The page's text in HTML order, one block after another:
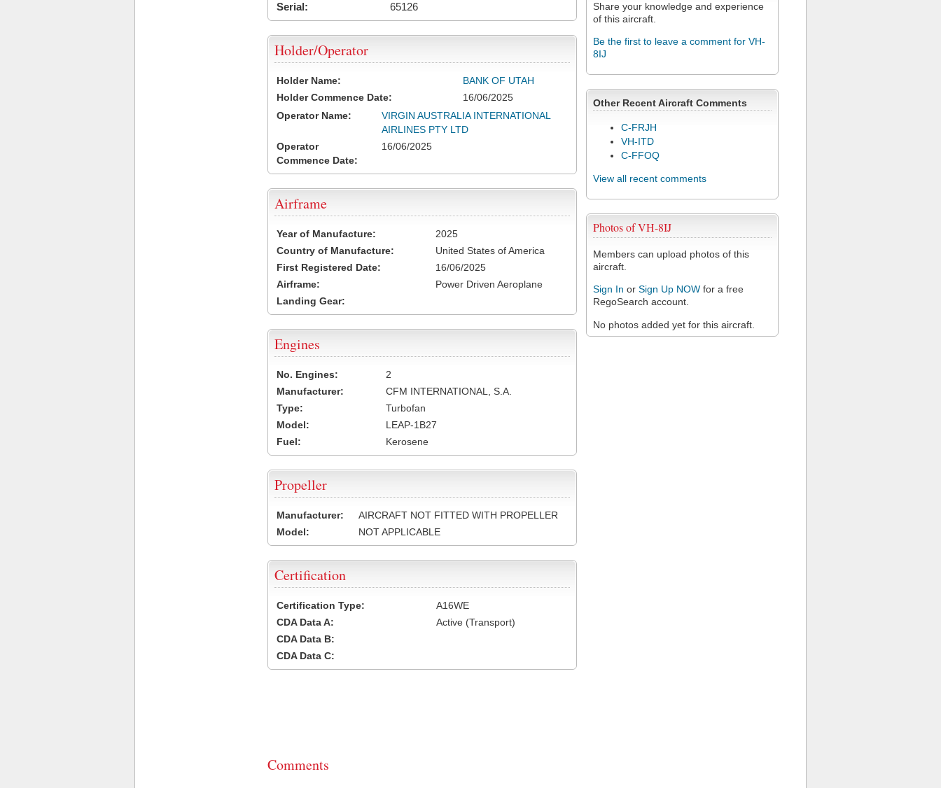
Share your knowledge and experience
of this aircraft.
Be the first to leave a comment for VH-
8IJ
Other Recent Aircraft Comments
C-FRJH
VH-ITD
C-FFOQ
View all recent comments
Photos of VH-8IJ
Members can upload photos of this
aircraft.
Sign In or Sign Up NOW for a free
RegoSearch account.
No photos added yet for this aircraft.
Serial:
65126
Holder/Operator
Holder Name:
BANK OF UTAH
Holder Commence Date:
16/06/2025
Operator Name:
VIRGIN AUSTRALIA INTERNATIONAL
AIRLINES PTY LTD
Operator
Commence Date:
16/06/2025
Airframe
Year of Manufacture:
2025
Country of Manufacture:
United States of America
First Registered Date:
16/06/2025
Airframe:
Power Driven Aeroplane
Landing Gear:
Engines
No. Engines:
2
Manufacturer:
CFM INTERNATIONAL, S.A.
Type:
Turbofan
Model:
LEAP-1B27
Fuel:
Kerosene
Propeller
Manufacturer:
AIRCRAFT NOT FITTED WITH PROPELLER
Model:
NOT APPLICABLE
Certification
Certification Type:
A16WE
CDA Data A:
Active (Transport)
CDA Data B:
CDA Data C:
Comments